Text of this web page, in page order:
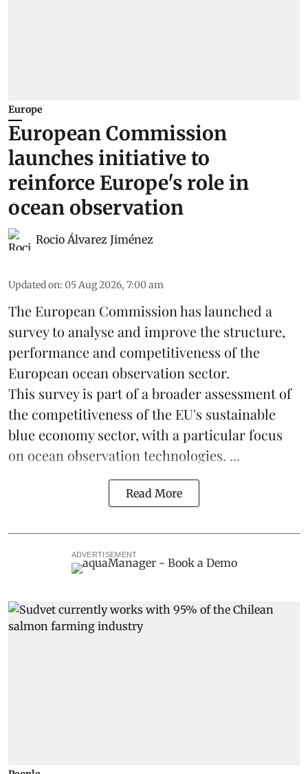
Europe
European Commission
launches initiative to
reinforce Europe's role in
ocean observation
Rocio Álvarez Jiménez
Updated on: 05 Aug 2026, 7:00 am
The European Commission has launched a
survey to analyse and improve the structure,
performance and competitiveness of the
European ocean observation sector.
This survey is part of a broader assessment of
the competitiveness of the EU's sustainable
blue economysector, with a particular focus
on ocean observation technologies. ...
Read More
ADVERTISEMENT